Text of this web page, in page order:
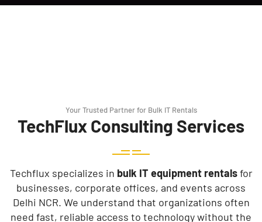
Your Trusted Partner for Bulk IT Rentals
TechFlux Consulting Services
Techflux specializes in bulk IT equipment rentalsfor
businesses, corporate offices, and events across
Delhi NCR. We understand that organizations often
need fast, reliable access to technology without the